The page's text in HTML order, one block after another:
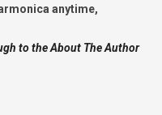
anytime,
to the About The Author